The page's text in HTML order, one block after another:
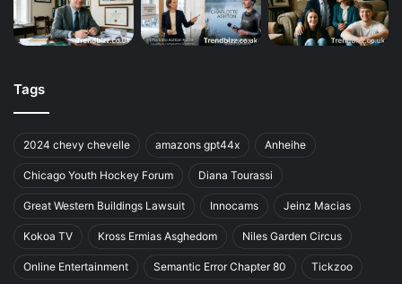
Tags
2024 chevy chevelle amazons gpt44x Anheihe
Chicago Youth Hockey Forum Diana Tourassi
Great Western Buildings Lawsuit Innocams Jeinz Macias
Kokoa TV Kross Ermias Asghedom Niles Garden Circus
Online Entertainment Semantic Error Chapter 80 Tickzoo